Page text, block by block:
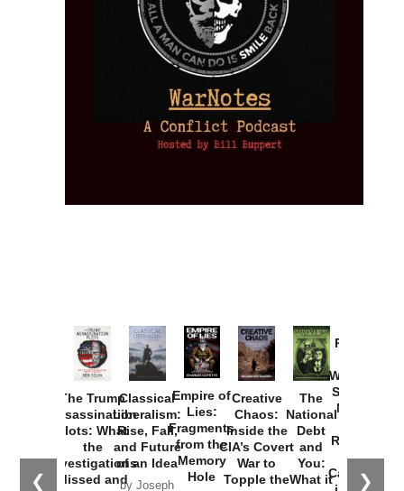
❮ ❯
The Trump
Assassination
Plots: What
the
Investigations
Missed and
Classical
Liberalism:
Rise, Fall,
and Future
of an Idea
by Joseph
Empire of
Lies:
Fragments
from the
Memory
Hole
Creative
Chaos:
Inside the
CIA’s Covert
War to
Topple the
The
National
Debt
and
You:
What it
Provoked:
Washington
Started the
New Cold
Russia and
the
Catastrophe